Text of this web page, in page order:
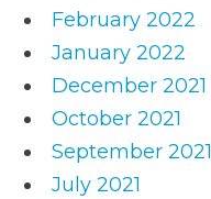
February 2022
January 2022
December 2021
October 2021
September 2021
July 2021